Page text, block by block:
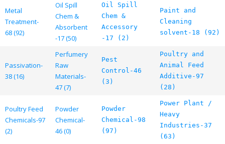
Metal
Treatment-
68 (92)
Oil Spill
Chem &
Absorbent
-17 (50)
Oil Spill
Chem &
Accessory
-17 (2)
Paint and
Cleaning
solvent-18 (92)
Passivation-
38 (16)
Perfumery
Raw
Materials-
47 (7)
Pest
Control-46
(3)
Poultry and
Animal Feed
Additive-97
(28)
Poultry Feed
Chemicals-97
(2)
Powder
Chemical-
46 (0)
Powder
Chemical-98
(97)
Power Plant /
Heavy
Industries-37
(63)